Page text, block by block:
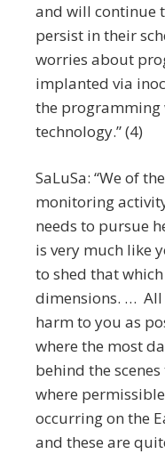
and will continue
persist in their
worries about
implanted via
the programming
technology.” (4)
SaLuSa: “We of
monitoring
needs to pursue
is very much like
to shed that
dimensions. … All
harm to you as
where the most
behind the
where
occurring on the
and these are